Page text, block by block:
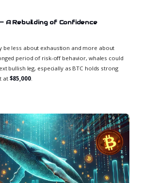
A Rebuilding of Confidence
be less about exhaustion and more about
period of risk-off behavior, whales could
bullish leg, especially as BTC holds strong
at $85,000.